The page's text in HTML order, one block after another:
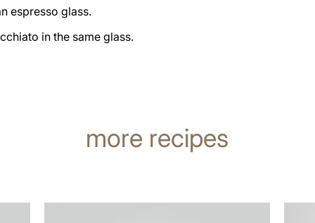
espresso glass.
in the same glass.
more recipes